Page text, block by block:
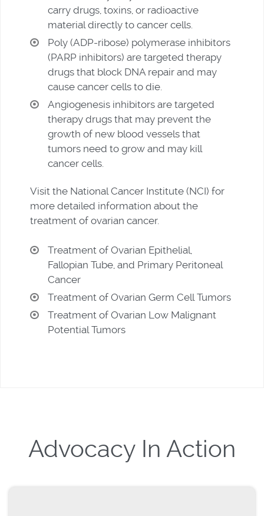
carry drugs, toxins, or radioactive
material directly to cancer cells.
Poly (ADP-ribose) polymerase inhibitors
(PARP inhibitors) are targeted therapy
drugs that block DNA repair and may
cause cancer cells to die.
Angiogenesis inhibitors are targeted
therapy drugs that may prevent the
growth of new blood vessels that
tumors need to grow and may kill
cancer cells.
Visit the National Cancer Institute (NCI) for
more detailed information about the
treatment of ovarian cancer.
Treatment of Ovarian Epithelial,
Fallopian Tube, and Primary Peritoneal
Cancer
Treatment of Ovarian Germ Cell Tumors
Treatment of Ovarian Low Malignant
Potential Tumors
Advocacy In Action